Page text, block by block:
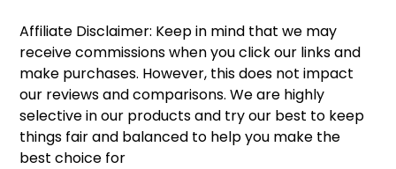
Affiliate Disclaimer: Keep in mind that we may
receive commissions when you click our links and
make purchases. However, this does not impact
our reviews and comparisons. We are highly
selective in our products and try our best to keep
things fair and balanced to help you make the
best choice for